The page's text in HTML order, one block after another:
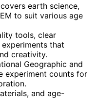
earth science,
to suit various age
tools, clear
that
creativity.
Geographic and
experiment counts for
and age-